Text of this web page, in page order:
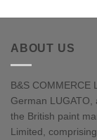
ABOUT US
B&S COMMERCE
German LUGATO,
the British paint
Limited,